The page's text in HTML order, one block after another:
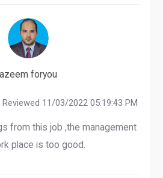
azeem foryou
Reviewed 11/03/2022 05:19:43 PM
from this job ,the management
place is too good.